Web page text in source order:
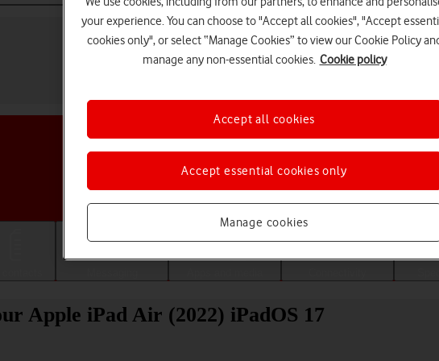
Choose a help topic
Apple iPad Air (2022) iPadOS 17
your experience. You can choose to "Accept all cookies", "Accept
cookies only", or select “Manage Cookies” to view our Cookie Policy
manage any non-essential cookies. Cookie policy
Manage cookies
Accept essential cookies only
Accept all cookies